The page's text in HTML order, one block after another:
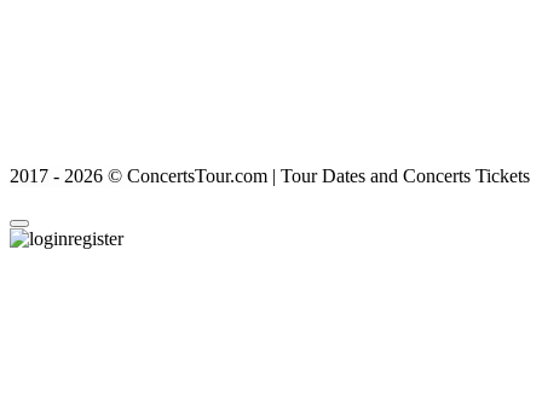
2017 - 2026 © ConcertsTour.com | Tour Dates and Concerts Tickets